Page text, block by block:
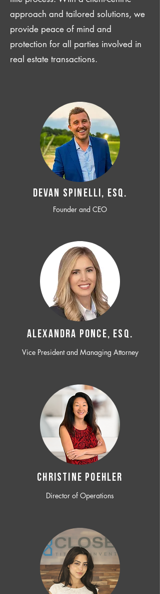
approach and tailored solutions, we
provide peace of mind and
protection for all parties involved in
real estate transactions.
Devan SPINELLI, ESQ.
Founder and CEO
ALEXANDRA PONCE, ESQ.
Vice President and Managing Attorney
CHRISTINE POEHLER
Director of Operations